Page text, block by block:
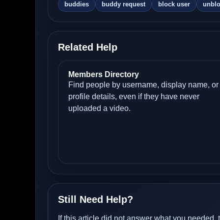
buddies buddy request block user
Related Help
Members Directory
Find people by username, display name, or
profile details, even if they have never
uploaded a video.
Still Need Help?
If this article did not answer what you